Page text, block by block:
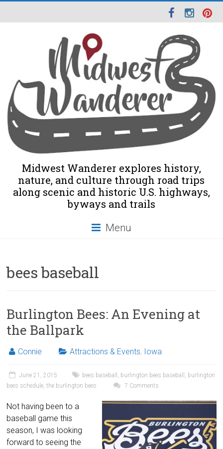
Midwest Wanderer explores history,
nature, and culture through road trips
along scenic and historic U.S. highways,
byways and trails
Menu
bees baseball
Burlington Bees: An Evening at
the Ballpark
Connie Attractions & Events, Iowa
June 21, 2015 bees baseball , burlington bees baseball , burlington
bees schedule,the burlington bees 7 Comments
Not having been to a
baseball game this
season, I was looking
forward to seeing the